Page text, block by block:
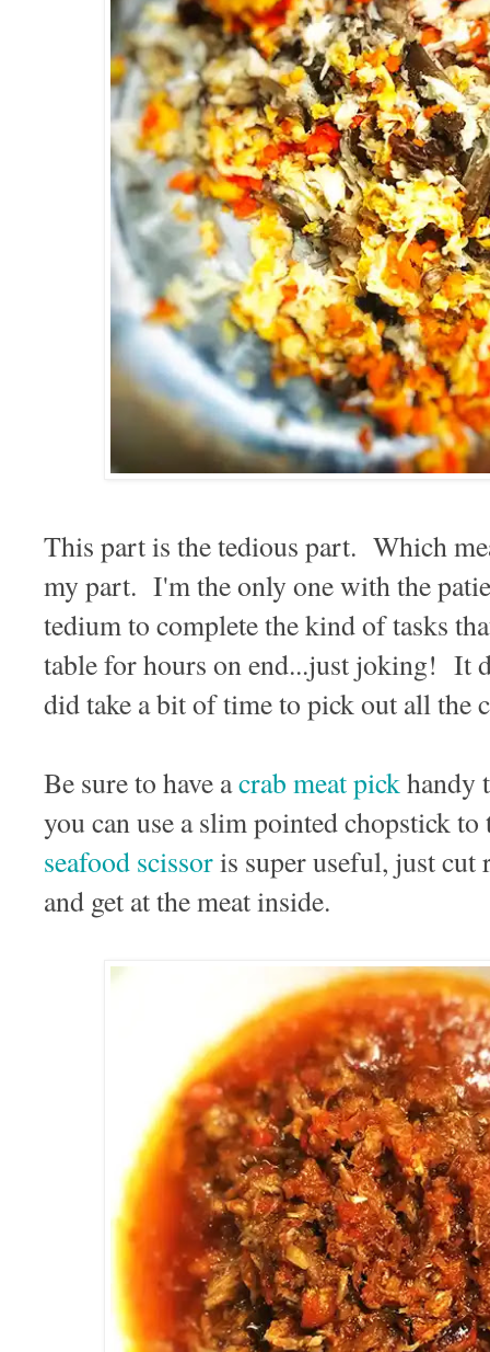
This part is the tedious part. Which
my part. I'm the only one with the
tedium to complete the kind of tasks
table for hours on end...just joking! It
did take a bit of time to pick out all
Be sure to have acrab meat pickhandy
you can use a slim pointed chopstick
seafood scissoris super useful, just
and get at the meat inside.